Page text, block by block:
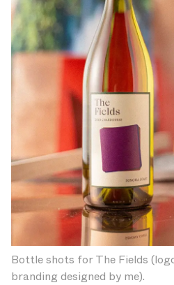
Bottle shots for The Fields
branding designed by me).